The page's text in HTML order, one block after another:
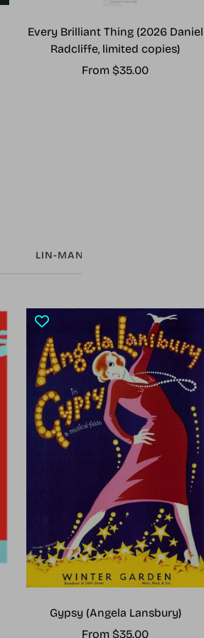
Every Brilliant Thing (2026 Daniel
Radcliffe, limited copies)
Sale
From $35.00
LIN-MANUEL MIRANDA
Gypsy (Angela Lansbury)
Sale
From $35.00